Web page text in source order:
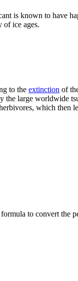
is known to have
of ice ages.
to the extinction of
large worldwide
which then
to convert the